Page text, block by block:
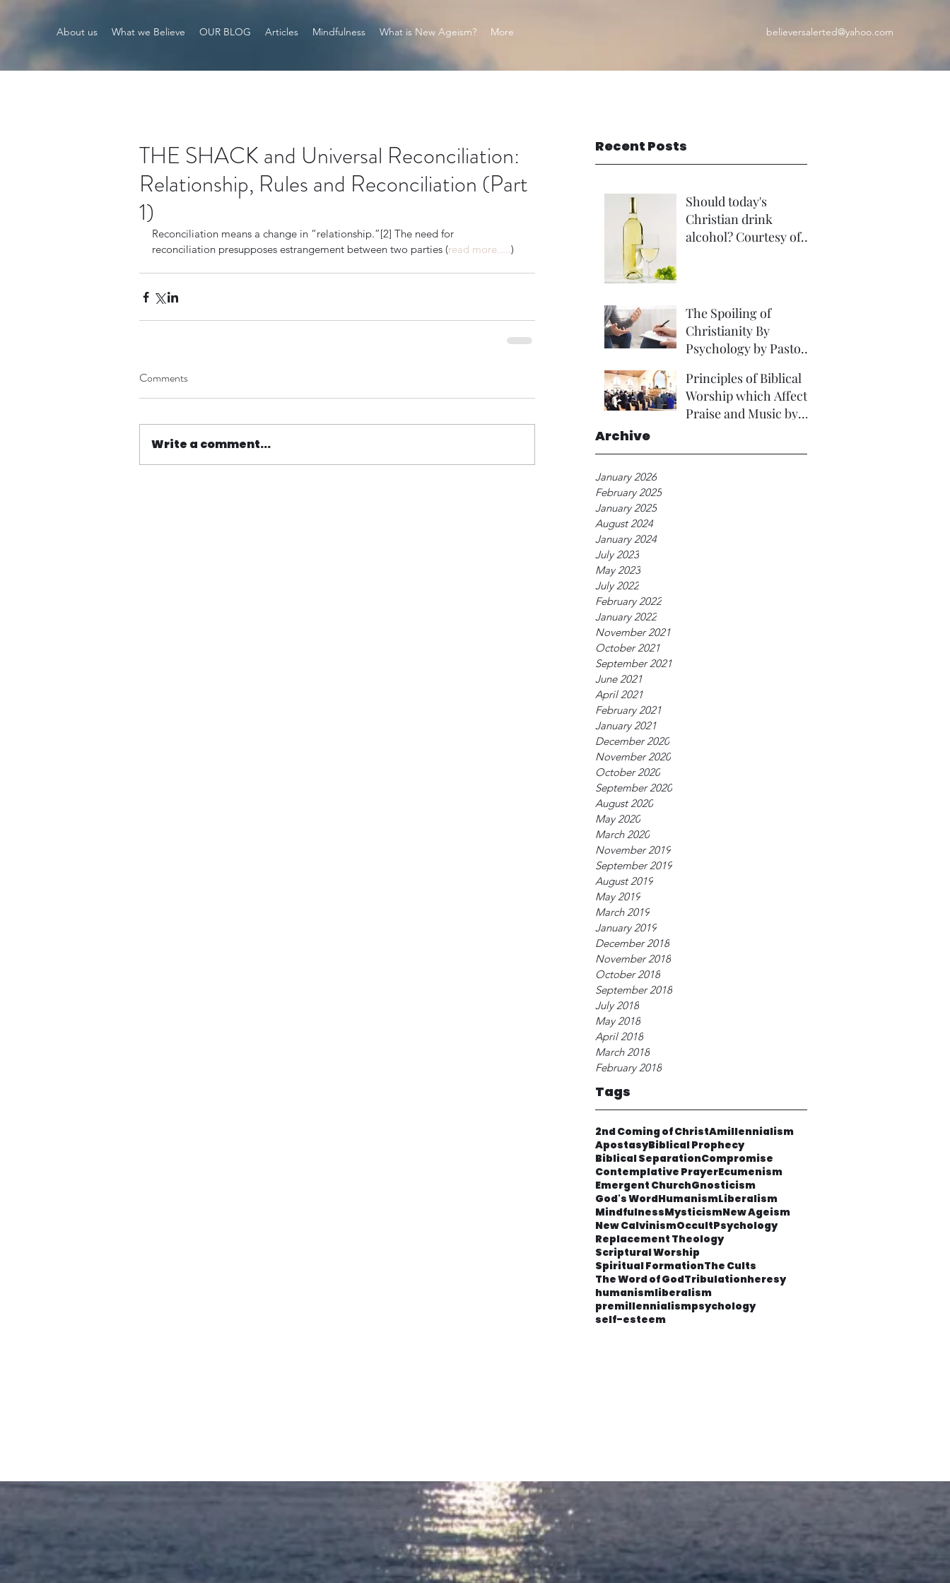
About us What we Believe OUR BLOG Articles Mindfulness What is New Ageism? More believersalerted@yahoo.com
Recent Posts
Should today's
Christian drink
alcohol? Courtesy of
The Spoiling of
Christianity By
Psychology by Pastor
Principles of Biblical
Worship which Affect
Praise and Music by
Archive
January 2026
February 2025
January 2025
August 2024
January 2024
July 2023
May 2023
July 2022
February 2022
January 2022
November 2021
October 2021
September 2021
June 2021
April 2021
February 2021
January 2021
December 2020
November 2020
October 2020
September 2020
August 2020
May 2020
March 2020
November 2019
September 2019
August 2019
May 2019
March 2019
January 2019
December 2018
November 2018
October 2018
September 2018
July 2018
May 2018
April 2018
March 2018
February 2018
Tags
2nd Coming of ChristAmillennialism
ApostasyBiblical Prophecy
Biblical SeparationCompromise
Contemplative PrayerEcumenism
Emergent ChurchGnosticism
God's WordHumanismLiberalism
MindfulnessMysticismNew Ageism
New CalvinismOccultPsychology
Replacement Theology
Scriptural Worship
Spiritual FormationThe Cults
The Word of GodTribulationheresy
humanismliberalism
premillennialismpsychology
self-esteem
THE SHACK and Universal Reconciliation:
Relationship, Rules and Reconciliation (Part
1)
Reconciliation means a change in “relationship.”[2] The need for
reconciliation presupposes estrangement between two parties (read more.....)
Comments
Write a comment...